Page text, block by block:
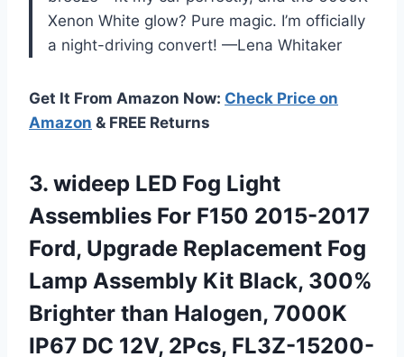
Xenon White glow? Pure magic. I’m officially
a night-driving convert! —Lena Whitaker
Get It From Amazon Now: Check Price on
Amazon & FREE Returns
3. wideep LED Fog Light
Assemblies For F150 2015-2017
Ford, Upgrade Replacement Fog
Lamp Assembly Kit Black, 300%
Brighter than Halogen, 7000K
IP67 DC 12V, 2Pcs, FL3Z-15200-